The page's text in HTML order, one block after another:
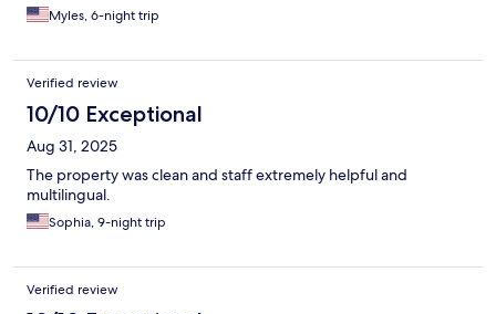
Myles, 6-night trip
Verified review
10/10 Exceptional
Aug 31, 2025
The property was clean and staff extremely helpful and
multilingual.
Sophia, 9-night trip
Verified review